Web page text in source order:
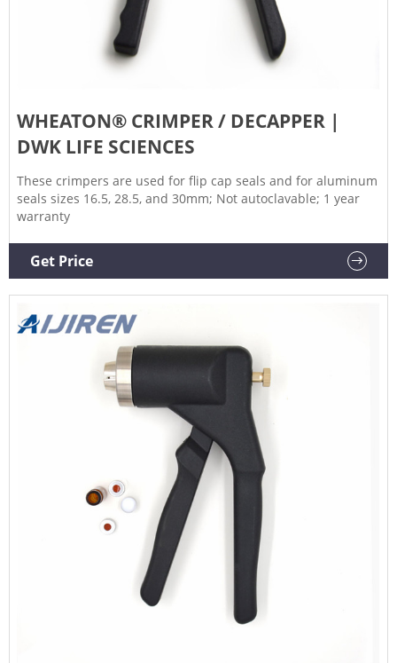
WHEATON® CRIMPER / DECAPPER |
DWK LIFE SCIENCES
These crimpers are used for flip cap seals and for aluminum
seals sizes 16.5, 28.5, and 30mm; Not autoclavable; 1 year
warranty
Get Price